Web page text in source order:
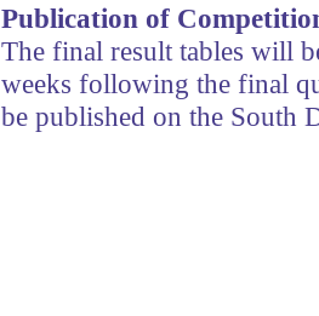
Publication of
The final result tables will
weeks following the final
be published on the South